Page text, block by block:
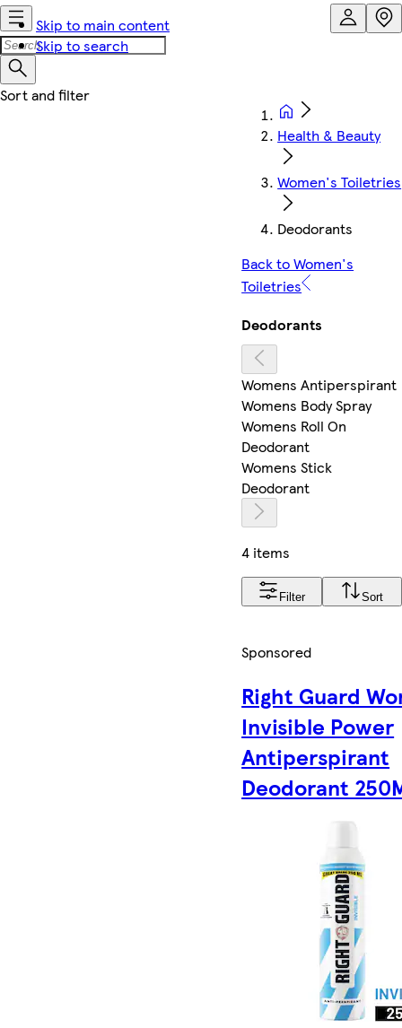
Skip to main content
Skip to search
Health & Beauty
Women's Toiletries
Deodorants
Back to Women's
Toiletries
Deodorants
Womens Antiperspirant
Womens Body Spray
Womens Roll On
Deodorant
Womens Stick
Deodorant
4 items
Filter Sort
Sponsored
Right Guard
Invisible Power
Antiperspirant
Deodorant